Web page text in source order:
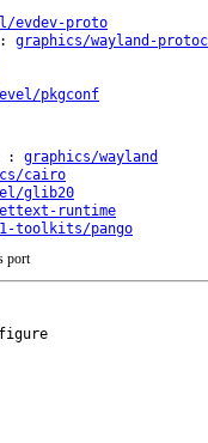
evdev-proto
graphics/wayland-
pkgconf
: graphics/wayland
cairo
glib20
runtime
toolkits/pango
port